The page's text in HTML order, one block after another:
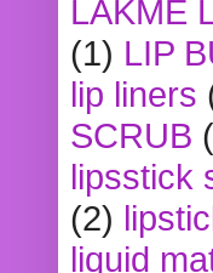
LAKME
(1) LIP
lip liners
SCRUB
lipsstick
(2)
liquid